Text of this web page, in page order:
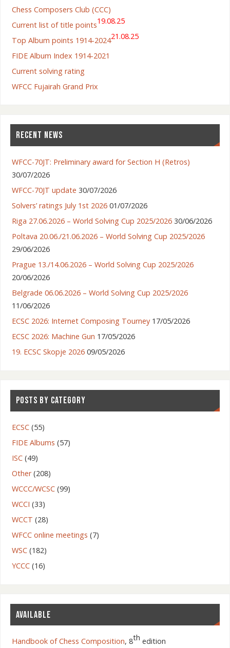
Chess Composers Club (CCC)
Current list of title points19.08.25
Top Album points 1914-202421.08.25
FIDE Album Index 1914-2021
Current solving rating
WFCC Fujairah Grand Prix
RECENT NEWS
WFCC-70JT: Preliminary award for Section H (Retros)
30/07/2026
WFCC-70JT update 30/07/2026
Solvers’ ratings July 1st 2026 01/07/2026
Riga 27.06.2026 – World Solving Cup 2025/2026 30/06/2026
Poltava 20.06./21.06.2026 – World Solving Cup 2025/2026
29/06/2026
Prague 13./14.06.2026 – World Solving Cup 2025/2026
20/06/2026
Belgrade 06.06.2026 – World Solving Cup 2025/2026
11/06/2026
ECSC 2026: Internet Composing Tourney 17/05/2026
ECSC 2026: Machine Gun 17/05/2026
19. ECSC Skopje 2026 09/05/2026
POSTS BY CATEGORY
ECSC(55)
FIDE Albums (57)
ISC(49)
Other(208)
WCCC/WCSC(99)
WCCI (33)
WCCT (28)
WFCC online meetings (7)
WSC(182)
YCCC(16)
AVAILABLE
Handbook of Chess Composition, 8th edition